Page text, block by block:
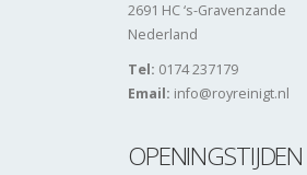
2691 HC ‘s-Gravenzande
Nederland
Tel: 0174 237179
Email: info@royreinigt.nl
OPENINGSTIJDEN